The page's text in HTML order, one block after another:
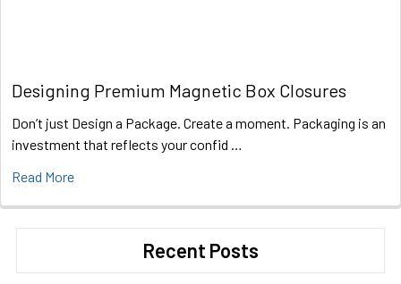
Designing Premium Magnetic Box Closures
Don’t just Design a Package. Create a moment. Packaging is an
investment that reflects your confid …
Read More
Recent Posts